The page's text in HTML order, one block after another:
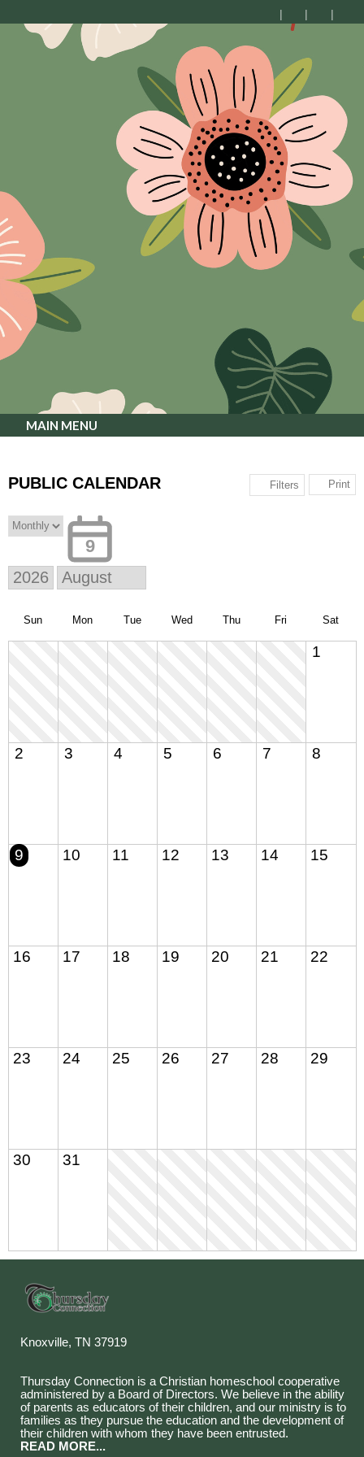
MAIN MENU
PUBLIC CALENDAR Filters Print
9
Sun Mon Tue Wed Thu Fri Sat
1
2 3 4 5 6 7 8
9 10 11 12 13 14 15
16 17 18 19 20 21 22
23 24 25 26 27 28 29
30 31
Knoxville, TN 37919
Thursday Connection is a Christian homeschool cooperative
administered by a Board of Directors. We believe in the ability
of parents as educators of their children, and our ministry is to
families as they pursue the education and the development of
their children with whom they have been entrusted.
READ MORE...